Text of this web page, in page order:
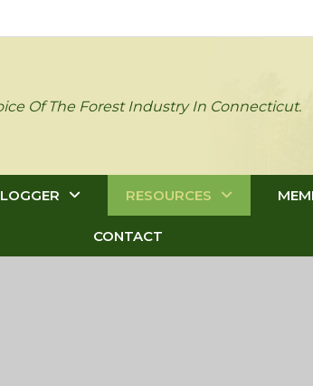
Of The Forest Industry In Connecticut.
RESOURCES
CONTACT